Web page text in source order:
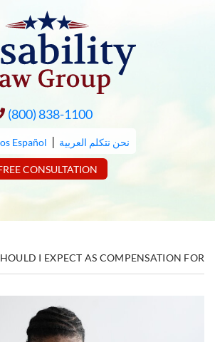
(800) 838-1100
Español | نحن نتكلم العربية
CONSULTATION
I EXPECT AS COMPENSATION FOR